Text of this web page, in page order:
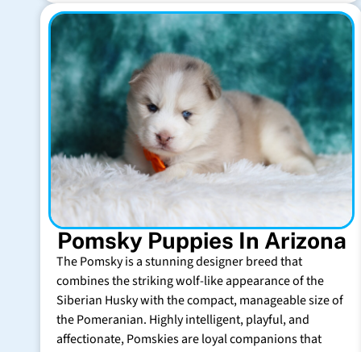
Pomsky Puppies In Arizona
The Pomsky is a stunning designer breed that
combines the striking wolf-like appearance of the
Siberian Husky with the compact, manageable size of
the Pomeranian. Highly intelligent, playful, and
affectionate, Pomskies are loyal companions that